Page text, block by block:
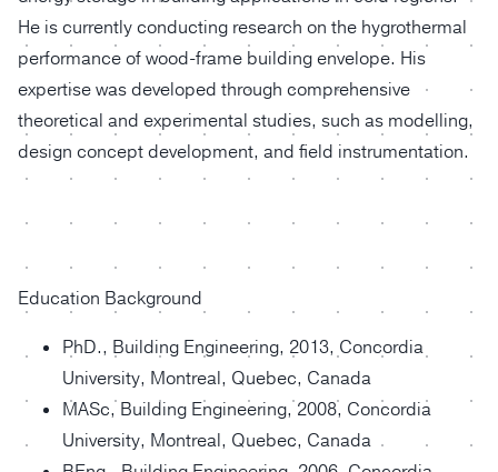
He is currently conducting research on the hygrothermal
performance of wood-frame building envelope. His
expertise was developed through comprehensive
theoretical and experimental studies, such as modelling,
design concept development, and field instrumentation.
Education Background
PhD., Building Engineering, 2013, Concordia
University, Montreal, Quebec, Canada
MASc, Building Engineering, 2008, Concordia
University, Montreal, Quebec, Canada